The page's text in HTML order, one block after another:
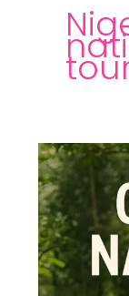
Okomu
National
Park
Wildlife
Guide
–
Top